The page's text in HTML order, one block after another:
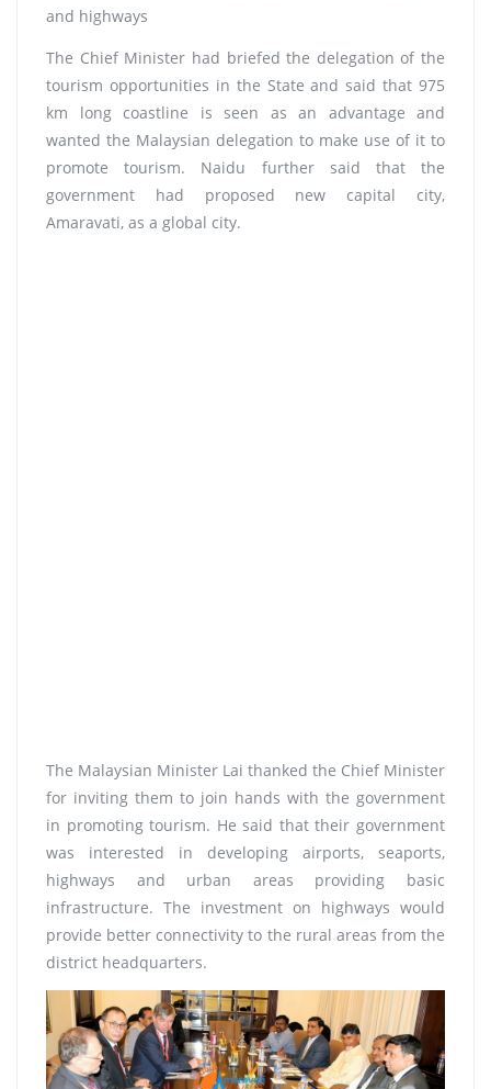
and highways
The Chief Minister had briefed the delegation of the
tourism opportunities in the State and said that 975
km long coastline is seen as an advantage and
wanted the Malaysian delegation to make use of it to
promote tourism. Naidu further said that the
government had proposed new capital city,
Amaravati, as a global city.
The Malaysian Minister Lai thanked the Chief Minister
for inviting them to join hands with the government
in promoting tourism. He said that their government
was interested in developing airports, seaports,
highways and urban areas providing basic
infrastructure. The investment on highways would
provide better connectivity to the rural areas from the
district headquarters.